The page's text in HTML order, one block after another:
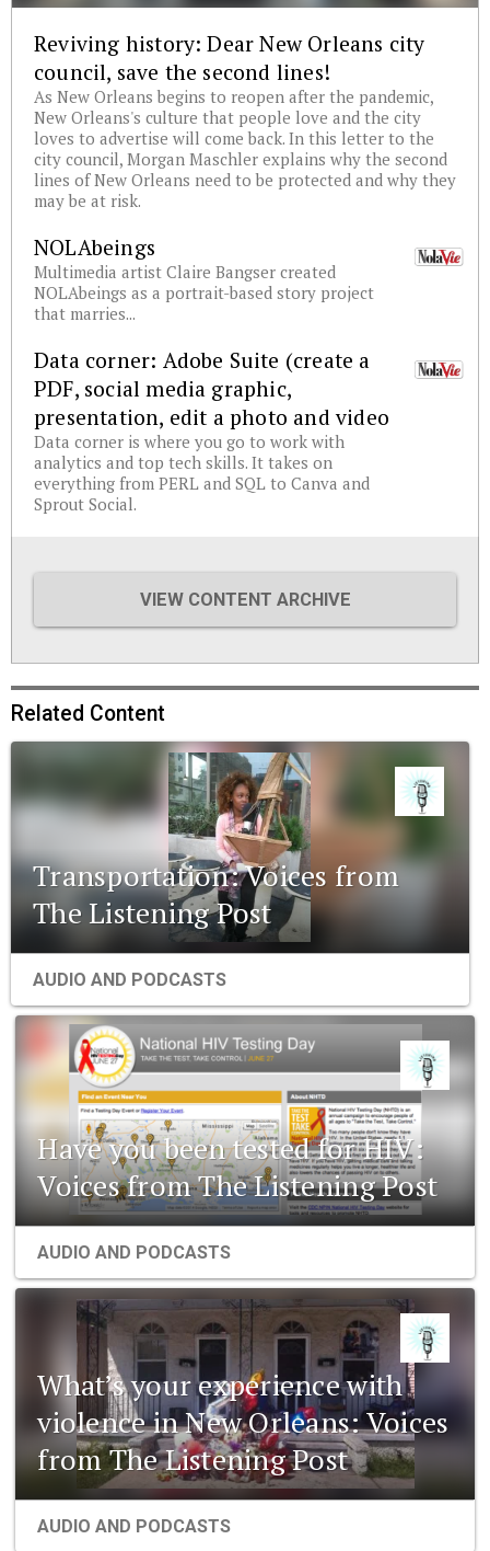
Reviving history: Dear New Orleans city
council, save the second lines!
As New Orleans begins to reopen after the pandemic,
New Orleans's culture that people love and the city
loves to advertise will come back. In this letter to the
city council, Morgan Maschler explains why the second
lines of New Orleans need to be protected and why they
may be at risk.
NOLAbeings
Multimedia artist Claire Bangser created
NOLAbeings as a portrait-based story project
that marries...
Data corner: Adobe Suite (create a
PDF, social media graphic,
presentation, edit a photo and video
Data corner is where you go to work with
analytics and top tech skills. It takes on
everything from PERL and SQL to Canva and
Sprout Social.
VIEW CONTENT ARCHIVE
Related Content
Transportation: Voices from
The Listening Post
AUDIO AND PODCASTS
Have you been tested for HIV:
Voices from The Listening Post
AUDIO AND PODCASTS
What’s your experience with
violence in New Orleans: Voices
from The Listening Post
AUDIO AND PODCASTS